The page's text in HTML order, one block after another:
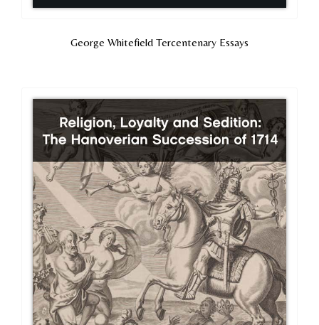
George Whitefield Tercentenary Essays